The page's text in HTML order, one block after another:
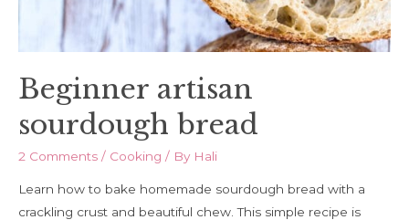
Beginner artisan
sourdough bread
2 Comments / Cooking / By Hali
Learn how to bake homemade sourdough bread with a
crackling crust and beautiful chew. This simple recipe is